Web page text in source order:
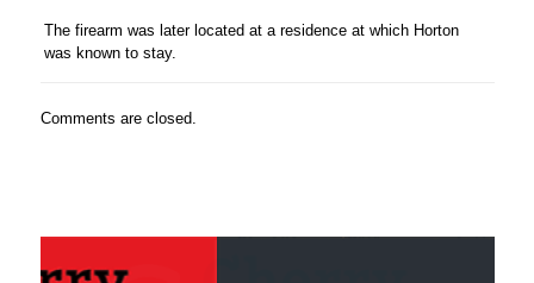
The firearm was later located at a residence at which Horton
was known to stay.
Comments are closed.